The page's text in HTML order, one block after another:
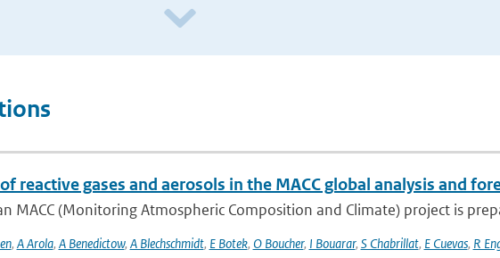
reactive gases and aerosols in the MACC global analysis and
MACC (Monitoring Atmospheric Composition and Climate) project is
, A Arola, A Benedictow, A Blechschmidt, E Botek, O Boucher, I Bouarar, S Chabrillat, E Cuevas, R